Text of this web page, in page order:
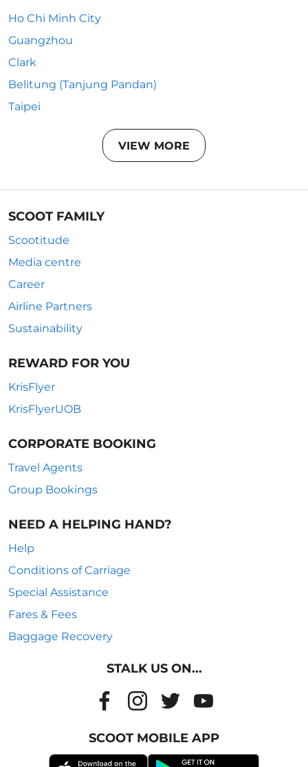
Ho Chi Minh City
Guangzhou
Clark
Belitung (Tanjung Pandan)
Taipei
VIEW MORE
SCOOT FAMILY
Scootitude
Media centre
Career
Airline Partners
Sustainability
REWARD FOR YOU
KrisFlyer
KrisFlyerUOB
CORPORATE BOOKING
Travel Agents
Group Bookings
NEED A HELPING HAND?
Help
Conditions of Carriage
Special Assistance
Fares & Fees
Baggage Recovery
STALK US ON...
SCOOT MOBILE APP